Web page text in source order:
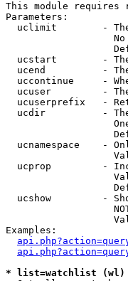
This module requires
Parameters:
uclimit        -
ucstart        -
ucend          -
uccontinue     -
ucuser         -
ucuserprefix   -
ucdir          -
ucnamespace    -
ucprop         -
ucshow         -
Examples:
* list=watchlist (wl)